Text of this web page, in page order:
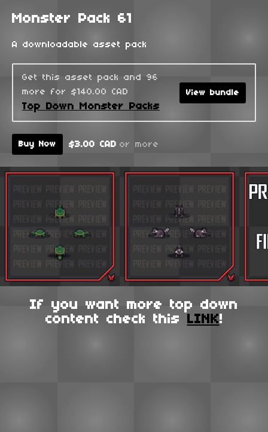
Monster Pack 61
A downloadable asset pack
Get this asset pack and 96
more for $140.00 CAD
Top Down Monster Packs
View bundle
Buy Now $3.00 CAD or more
If you want more top down
content check this LINK!